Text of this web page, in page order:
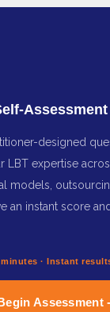
Assessment
designed
LBT expertise
models,
an instant score
· Instant
Assessment